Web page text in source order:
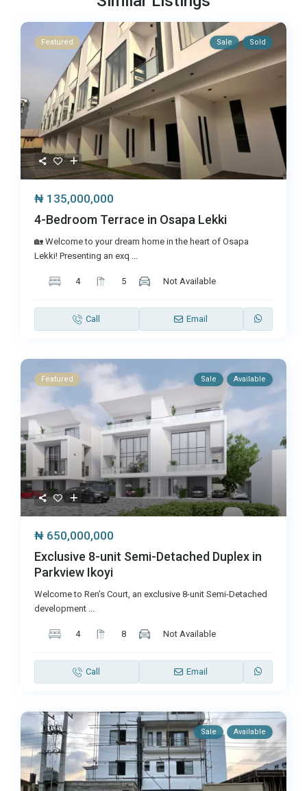
Featured Sale Sold
₦ 135,000,000
4-Bedroom Terrace in Osapa Lekki
🏡 Welcome to your dream home in the heart of Osapa
Lekki! Presenting an exq ...
4 5 Not Available
Call Email
Featured Sale Available
₦ 650,000,000
Exclusive 8-unit Semi-Detached Duplex in
Parkview Ikoyi
Welcome to Ren’s Court, an exclusive 8-unit Semi-Detached
development ...
4 8 Not Available
Call Email
Sale Available